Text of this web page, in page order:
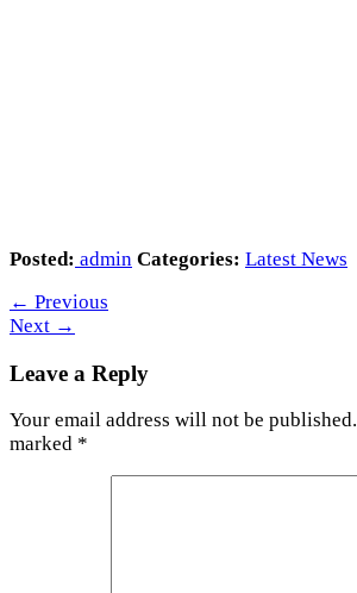
Posted: admin Categories: Latest News
← Previous
Next →
Leave a Reply
Your email address will not be published.
marked *